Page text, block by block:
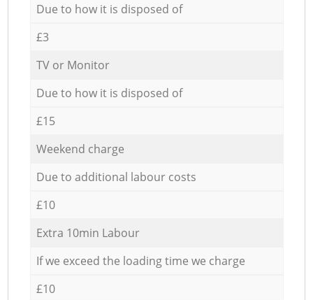
Due to how it is disposed of
£3
TV or Monitor
Due to how it is disposed of
£15
Weekend charge
Due to additional labour costs
£10
Extra 10min Labour
If we exceed the loading time we charge
£10